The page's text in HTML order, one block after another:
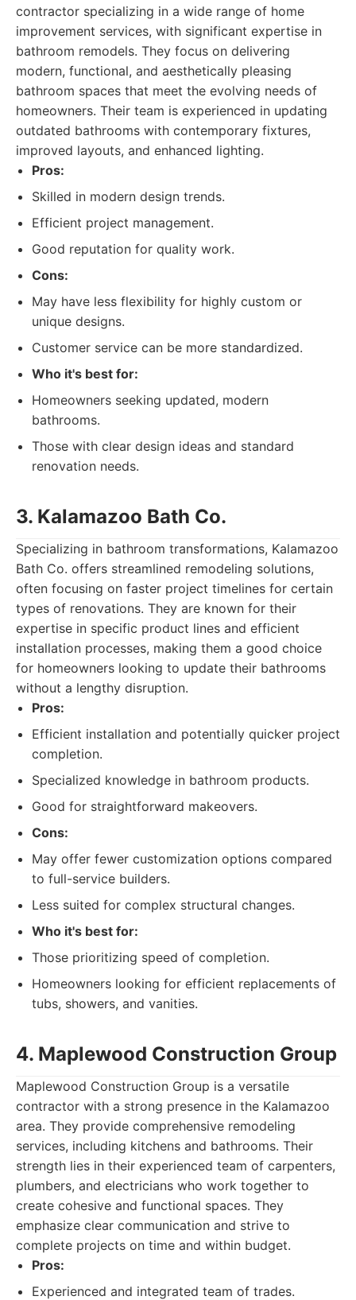
contractor specializing in a wide range of home
improvement services, with significant expertise in
bathroom remodels. They focus on delivering
modern, functional, and aesthetically pleasing
bathroom spaces that meet the evolving needs of
homeowners. Their team is experienced in updating
outdated bathrooms with contemporary fixtures,
improved layouts, and enhanced lighting.
Pros:
Skilled in modern design trends.
Efficient project management.
Good reputation for quality work.
Cons:
May have less flexibility for highly custom or
unique designs.
Customer service can be more standardized.
Who it's best for:
Homeowners seeking updated, modern
bathrooms.
Those with clear design ideas and standard
renovation needs.
3. Kalamazoo Bath Co.
Specializing in bathroom transformations, Kalamazoo
Bath Co. offers streamlined remodeling solutions,
often focusing on faster project timelines for certain
types of renovations. They are known for their
expertise in specific product lines and efficient
installation processes, making them a good choice
for homeowners looking to update their bathrooms
without a lengthy disruption.
Pros:
Efficient installation and potentially quicker project
completion.
Specialized knowledge in bathroom products.
Good for straightforward makeovers.
Cons:
May offer fewer customization options compared
to full-service builders.
Less suited for complex structural changes.
Who it's best for:
Those prioritizing speed of completion.
Homeowners looking for efficient replacements of
tubs, showers, and vanities.
4. Maplewood Construction Group
Maplewood Construction Group is a versatile
contractor with a strong presence in the Kalamazoo
area. They provide comprehensive remodeling
services, including kitchens and bathrooms. Their
strength lies in their experienced team of carpenters,
plumbers, and electricians who work together to
create cohesive and functional spaces. They
emphasize clear communication and strive to
complete projects on time and within budget.
Pros:
Experienced and integrated team of trades.